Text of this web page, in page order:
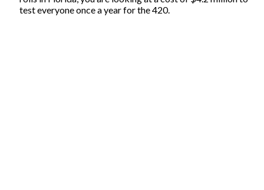
test everyone once a year for the 420.